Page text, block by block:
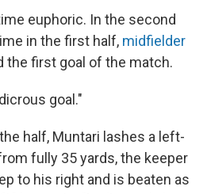
euphoric. In the second
in the first half, midfielder
the first goal of the match.
goal."
half, Muntari lashes a left-
fully 35 yards, the keeper
to his right and is beaten as